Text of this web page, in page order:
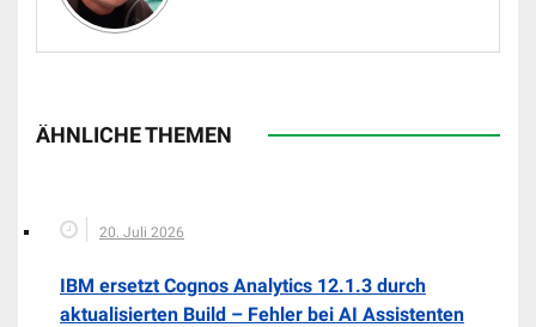
ÄHNLICHE THEMEN
20. Juli 2026
IBM ersetzt Cognos Analytics 12.1.3 durch
aktualisierten Build – Fehler bei AI Assistenten